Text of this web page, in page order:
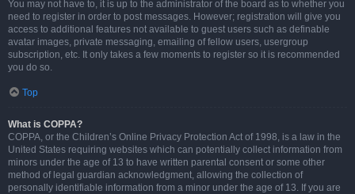
You may not have to, it is up to the administrator of the board as to whether you
need to register in order to post messages. However; registration will give you
access to additional features not available to guest users such as definable
avatar images, private messaging, emailing of fellow users, usergroup
subscription, etc. It only takes a few moments to register so it is recommended
you do so.
Top
What is COPPA?
COPPA, or the Children’s Online Privacy Protection Act of 1998, is a law in the
United States requiring websites which can potentially collect information from
minors under the age of 13 to have written parental consent or some other
method of legal guardian acknowledgment, allowing the collection of
personally identifiable information from a minor under the age of 13. If you are